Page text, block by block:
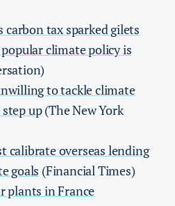
carbon tax sparked gilets
climate policy is
to tackle climate
up(The New York
calibrate overseas lending
goals (Financial Times)
plants in France